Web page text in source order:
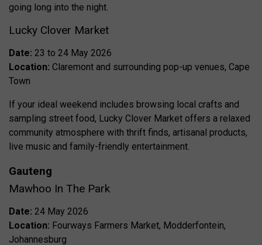
going long into the night.
Lucky Clover Market
Date: 23 to 24 May 2026
Location: Claremont and surrounding pop-up venues, Cape
Town
If your ideal weekend includes browsing local crafts and
sampling street food, Lucky Clover Market offers a relaxed
community atmosphere with thrift finds, artisanal products,
live music and family-friendly entertainment.
Gauteng
Mawhoo In The Park
Date: 24 May 2026
Location: Fourways Farmers Market, Modderfontein,
Johannesburg